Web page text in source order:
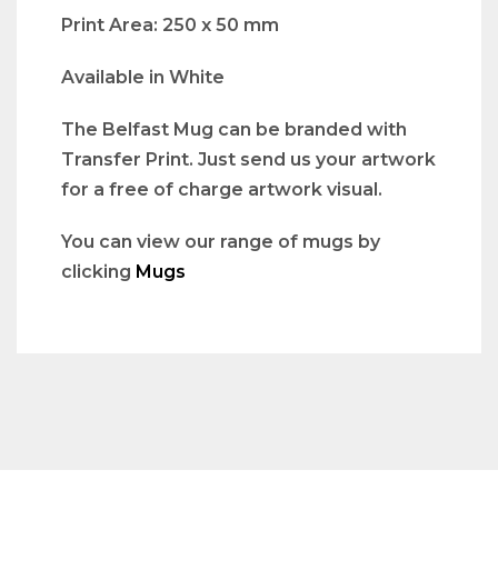
Print Area: 250 x 50 mm
Available in White
The Belfast Mug can be branded with
Transfer Print. Just send us your artwork
for a free of charge artwork visual.
You can view our range of mugs by
clicking Mugs